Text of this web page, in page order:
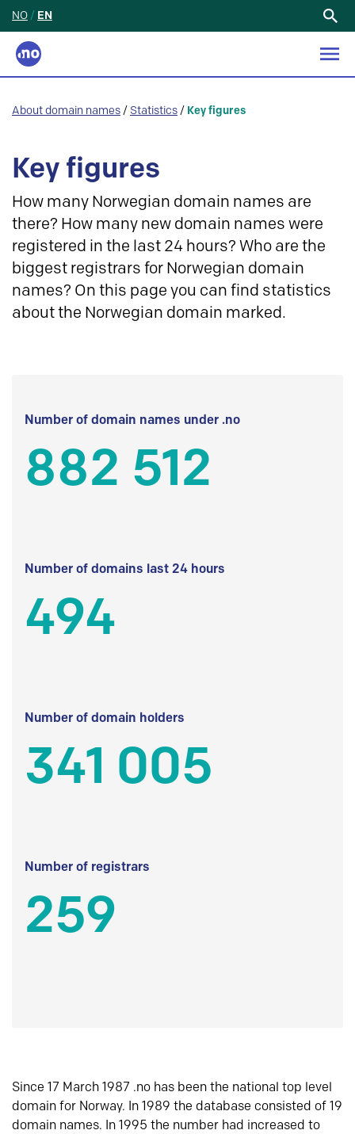
NO / EN
About domain names / Statistics / Key figures
Key figures
How many Norwegian domain names are
there? How many new domain names were
registered in the last 24 hours? Who are the
biggest registrars for Norwegian domain
names? On this page you can find statistics
about the Norwegian domain marked.
Number of domain names under .no
882 512
Number of domains last 24 hours
494
Number of domain holders
341 005
Number of registrars
259
Since 17 March 1987 .no has been the national top level
domain for Norway. In 1989 the database consisted of 19
domain names. In 1995 the number had increased to